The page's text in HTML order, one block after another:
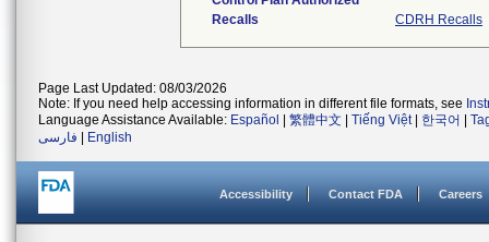
Recalls
CDRH Recalls
Page Last Updated: 08/03/2026
Note: If you need help accessing information in different file formats, see
Language Assistance Available: Español 繁體中文 Tiếng Việt| 한국어
فارسی
English
Accessibility Contact FDA Careers